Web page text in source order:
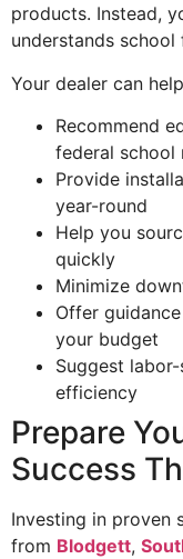
products. Instead,
understands
Your dealer can
Recommend
federal school
Provide
year-round
Help you
quickly
Minimize
Offer
your budget
Suggest
efficiency
Prepare
Success
Investing in proven
from Blodgett,